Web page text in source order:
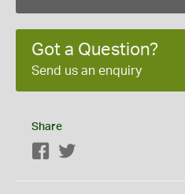
Got a Question?
Send us an enquiry
Share
Facebook